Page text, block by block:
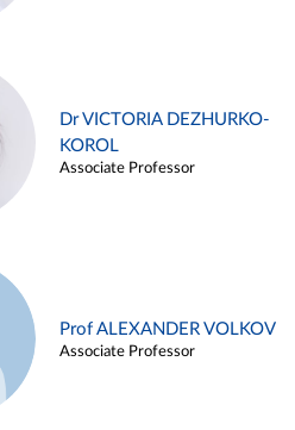
Dr VICTORIA DEZHURKO-
KOROL
Associate Professor
Prof ALEXANDER VOLKOV
Associate Professor